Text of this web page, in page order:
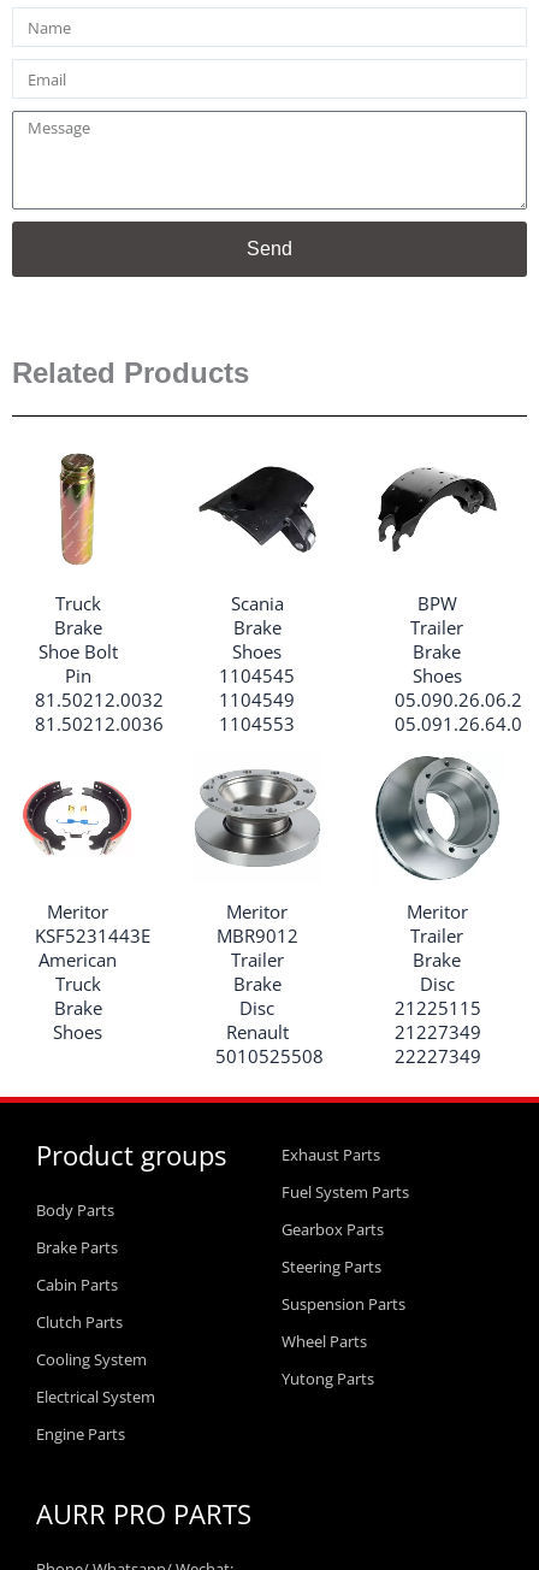
Name
Email
Message
Send
Related Products
Truck
Brake
Shoe Bolt
Pin
81.50212.0032
81.50212.0036
Scania
Brake
Shoes
1104545
1104549
1104553
BPW
Trailer
Brake
Shoes
05.090.26.06.2
05.091.26.64.0
Meritor
KSF5231443E
American
Truck
Brake
Shoes
Meritor
MBR9012
Trailer
Brake
Disc
Renault
5010525508
Meritor
Trailer
Brake
Disc
21225115
21227349
22227349
Product groups
Body Parts
Brake Parts
Cabin Parts
Clutch Parts
Cooling System
Electrical System
Engine Parts
Exhaust Parts
Fuel System Parts
Gearbox Parts
Steering Parts
Suspension Parts
Wheel Parts
Yutong Parts
AURR PRO PARTS